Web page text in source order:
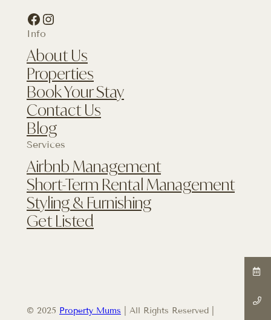
Facebook Instagram
Info
About Us
Properties
Book Your Stay
Contact Us
Blog
Services
Airbnb Management
Short-Term Rental Management
Styling & Furnishing
Get Listed
© 2025 Property Mums | All Rights Reserved |